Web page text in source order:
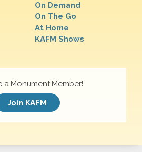
On Demand
On The Go
At Home
KAFM Shows
a Monument Member!
Join KAFM